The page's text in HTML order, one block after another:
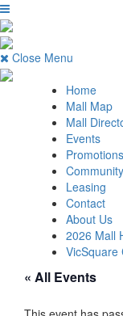
Close Menu
Home
Mall Map
Mall
Events
Community
Leasing
Contact
About Us
2026 Mall
VicSquare
« All Events